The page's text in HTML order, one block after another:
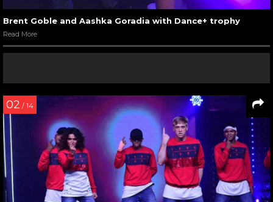
Brent Goble and Aashka Goradia with Dance+ trophy
Read More
02 / 14